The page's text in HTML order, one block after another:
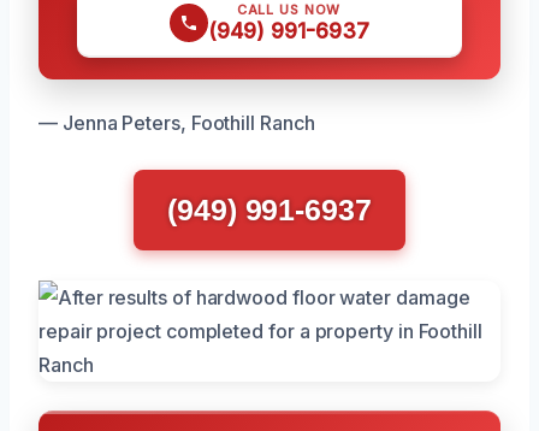
CALL US NOW
(949) 991-6937
— Jenna Peters, Foothill Ranch
(949) 991-6937